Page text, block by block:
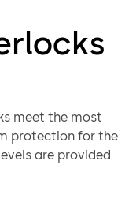
meet the most
protection for the
are provided